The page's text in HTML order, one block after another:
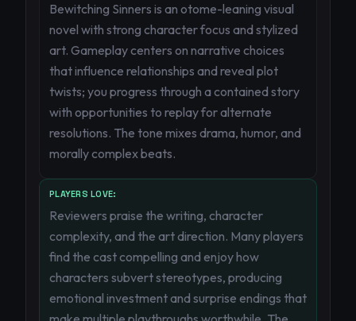
Bewitching Sinners is an otome-leaning visual
novel with strong character focus and stylized
art. Gameplay centers on narrative choices
that influence relationships and reveal plot
twists; you progress through a contained story
with opportunities to replay for alternate
resolutions. The tone mixes drama, humor, and
morally complex beats.
PLAYERS LOVE:
Reviewers praise the writing, character
complexity, and the art direction. Many players
find the cast compelling and enjoy how
characters subvert stereotypes, producing
emotional investment and surprise endings that